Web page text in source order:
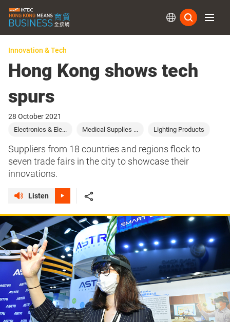
Innovation & Tech
Hong Kong shows tech
spurs
28 October 2021
Electronics & Ele... Medical Supplies ... Lighting Products
Suppliers from 18 countries and regions flock to
seven trade fairs in the city to showcase their
innovations.
Listen